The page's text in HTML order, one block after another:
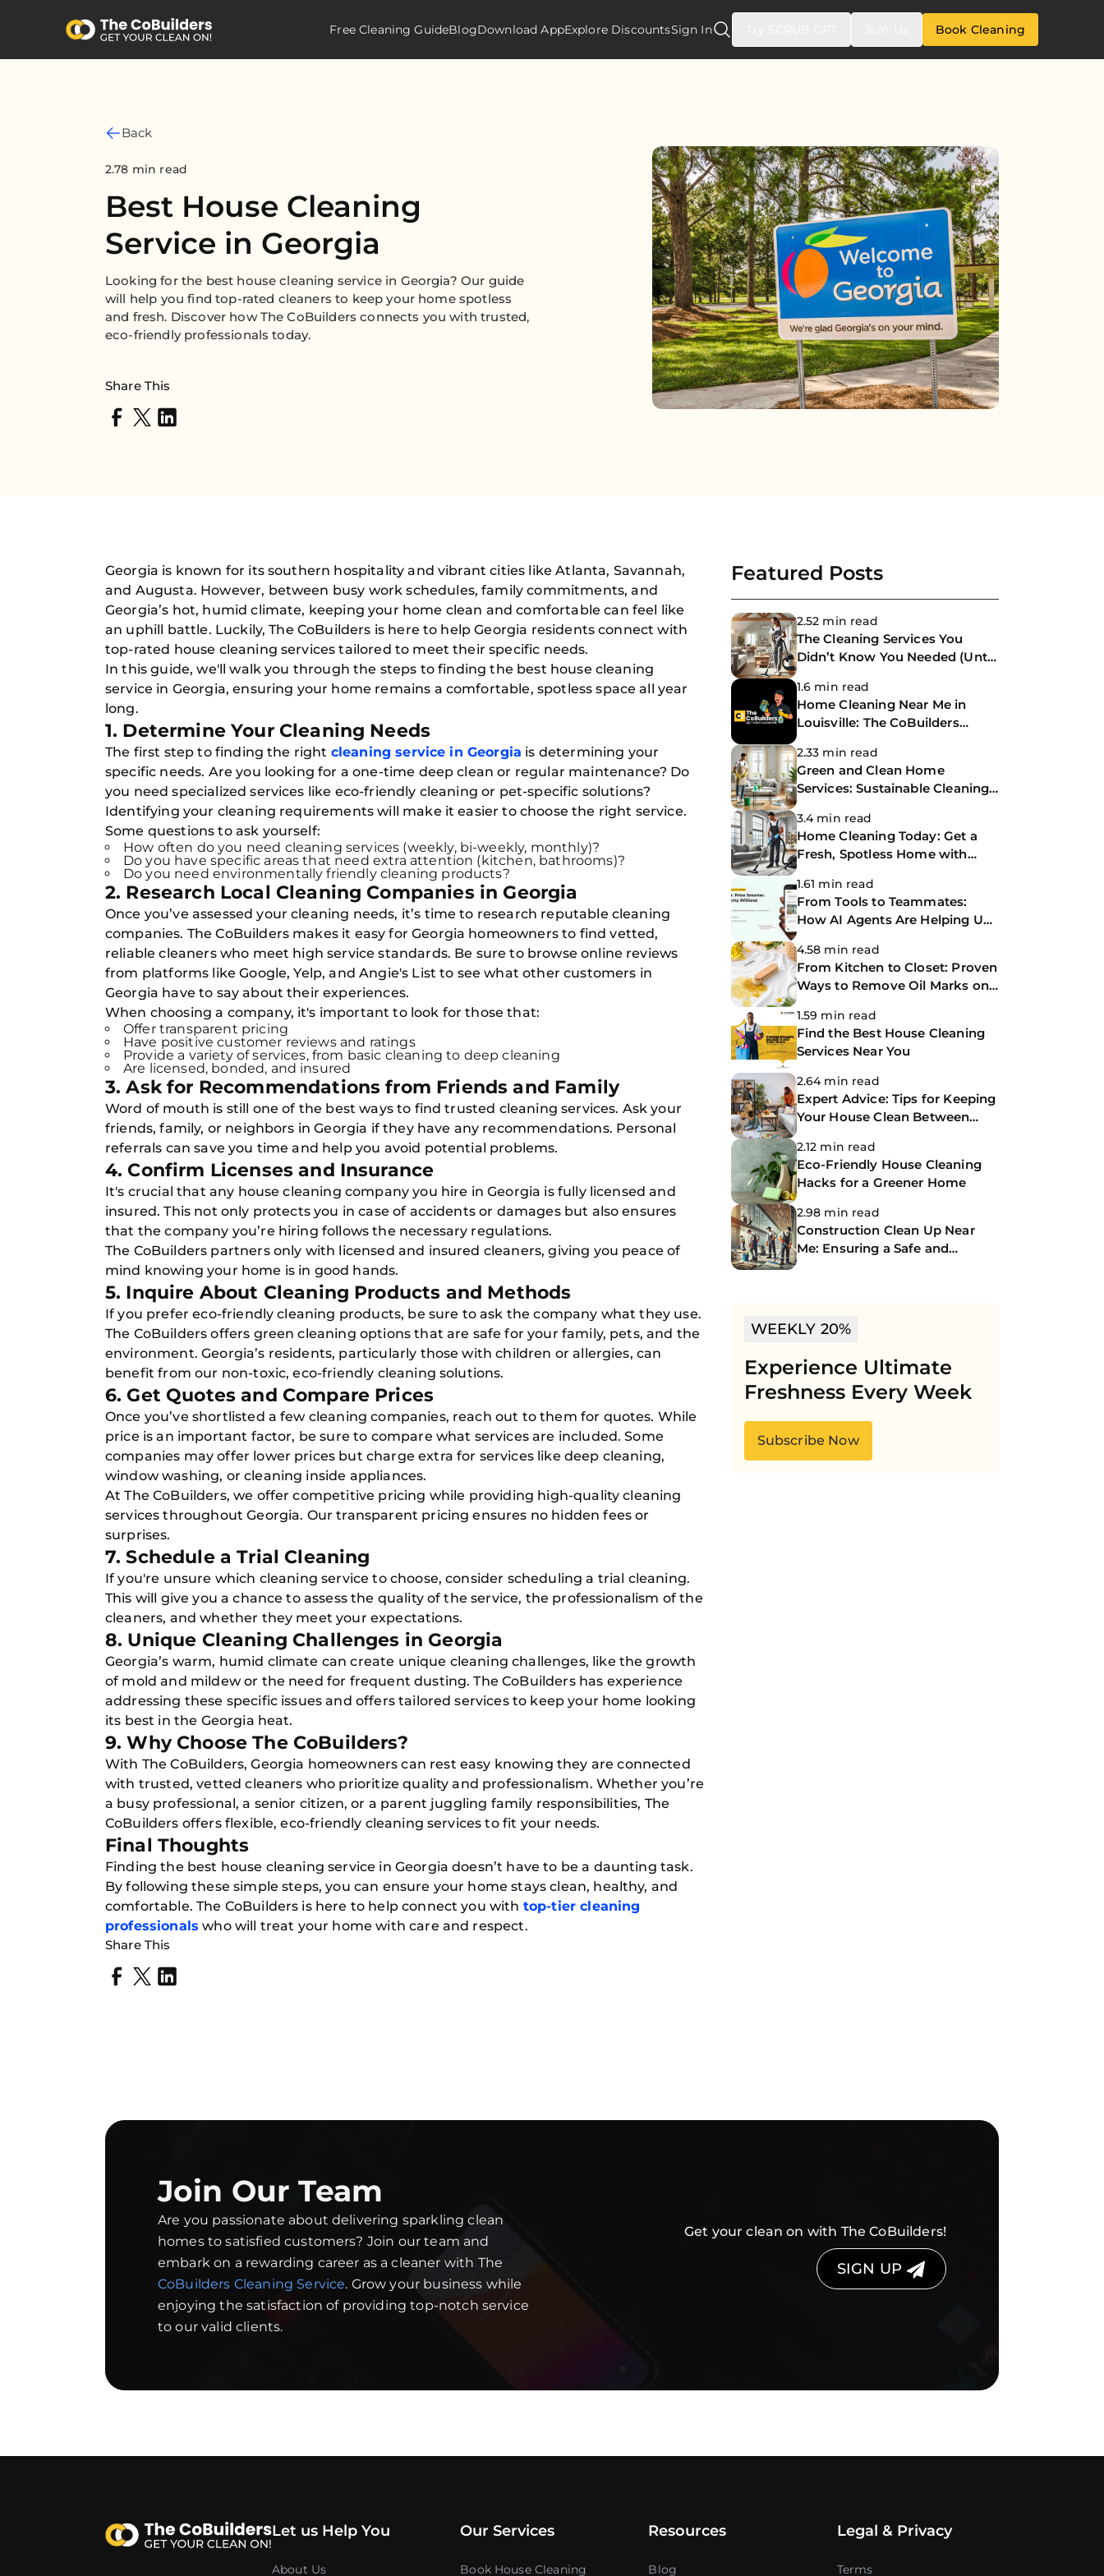
Free Cleaning GuideBlogDownload AppExplore DiscountsSign In Book Cleaning
Back
2.78 min read
Best House Cleaning
Service in Georgia
Looking for the best house cleaning service in Georgia? Our guide
will help you find top-rated cleaners to keep your home spotless
and fresh. Discover how The CoBuilders connects you with trusted,
eco-friendly professionals today.
Share This
Georgia is known for its southern hospitality and vibrant cities like Atlanta, Savannah,
and Augusta. However, between busy work schedules, family commitments, and
Georgia’s hot, humid climate, keeping your home clean and comfortable can feel like
an uphill battle. Luckily, The CoBuilders is here to help Georgia residents connect with
top-rated house cleaning services tailored to meet their specific needs.
In this guide, we'll walk you through the steps to finding the best house cleaning
service in Georgia, ensuring your home remains a comfortable, spotless space all year
long.
1. Determine Your Cleaning Needs
The first step to finding the right cleaning service in Georgia is determining your
specific needs. Are you looking for a one-time deep clean or regular maintenance? Do
you need specialized services like eco-friendly cleaning or pet-specific solutions?
Identifying your cleaning requirements will make it easier to choose the right service.
Some questions to ask yourself:
How often do you need cleaning services (weekly, bi-weekly, monthly)?
Do you have specific areas that need extra attention (kitchen, bathrooms)?
Do you need environmentally friendly cleaning products?
2. Research Local Cleaning Companies in Georgia
Once you’ve assessed your cleaning needs, it’s time to research reputable cleaning
companies. The CoBuilders makes it easy for Georgia homeowners to find vetted,
reliable cleaners who meet high service standards. Be sure to browse online reviews
from platforms like Google, Yelp, and Angie's List to see what other customers in
Georgia have to say about their experiences.
When choosing a company, it's important to look for those that:
Offer transparent pricing
Have positive customer reviews and ratings
Provide a variety of services, from basic cleaning to deep cleaning
Are licensed, bonded, and insured
3. Ask for Recommendations from Friends and Family
Word of mouth is still one of the best ways to find trusted cleaning services. Ask your
friends, family, or neighbors in Georgia if they have any recommendations. Personal
referrals can save you time and help you avoid potential problems.
4. Confirm Licenses and Insurance
It's crucial that any house cleaning company you hire in Georgia is fully licensed and
insured. This not only protects you in case of accidents or damages but also ensures
that the company you’re hiring follows the necessary regulations.
The CoBuilders partners only with licensed and insured cleaners, giving you peace of
mind knowing your home is in good hands.
5. Inquire About Cleaning Products and Methods
If you prefer eco-friendly cleaning products, be sure to ask the company what they use.
The CoBuilders offers green cleaning options that are safe for your family, pets, and the
environment. Georgia’s residents, particularly those with children or allergies, can
benefit from our non-toxic, eco-friendly cleaning solutions.
6. Get Quotes and Compare Prices
Once you’ve shortlisted a few cleaning companies, reach out to them for quotes. While
price is an important factor, be sure to compare what services are included. Some
companies may offer lower prices but charge extra for services like deep cleaning,
window washing, or cleaning inside appliances.
At The CoBuilders, we offer competitive pricing while providing high-quality cleaning
services throughout Georgia. Our transparent pricing ensures no hidden fees or
surprises.
7. Schedule a Trial Cleaning
If you're unsure which cleaning service to choose, consider scheduling a trial cleaning.
This will give you a chance to assess the quality of the service, the professionalism of the
cleaners, and whether they meet your expectations.
8. Unique Cleaning Challenges in Georgia
Georgia’s warm, humid climate can create unique cleaning challenges, like the growth
of mold and mildew or the need for frequent dusting. The CoBuilders has experience
addressing these specific issues and offers tailored services to keep your home looking
its best in the Georgia heat.
9. Why Choose The CoBuilders?
With The CoBuilders, Georgia homeowners can rest easy knowing they are connected
with trusted, vetted cleaners who prioritize quality and professionalism. Whether you’re
a busy professional, a senior citizen, or a parent juggling family responsibilities, The
CoBuilders offers flexible, eco-friendly cleaning services to fit your needs.
Final Thoughts
Finding the best house cleaning service in Georgia doesn’t have to be a daunting task.
By following these simple steps, you can ensure your home stays clean, healthy, and
comfortable. The CoBuilders is here to help connect you with top-tier cleaning
professionals who will treat your home with care and respect.
Share This
Featured Posts
2.52 min read
The Cleaning Services You
Didn’t Know You Needed (Until
Now)
1.6 min read
Home Cleaning Near Me in
Louisville: The CoBuilders
Making Life Easier
2.33 min read
Green and Clean Home
Services: Sustainable Cleaning
for a Healthier Home
3.4 min read
Home Cleaning Today: Get a
Fresh, Spotless Home with
Same-Day Cleaning Services
1.61 min read
From Tools to Teammates:
How AI Agents Are Helping Us
Work Smarter at The
CoBuilders
4.58 min read
From Kitchen to Closet: Proven
Ways to Remove Oil Marks on
Clothes
1.59 min read
Find the Best House Cleaning
Services Near You
2.64 min read
Expert Advice: Tips for Keeping
Your House Clean Between
Professional Cleanings
2.12 min read
Eco-Friendly House Cleaning
Hacks for a Greener Home
2.98 min read
Construction Clean Up Near
Me: Ensuring a Safe and
Spotless Site
WEEKLY 20%
Experience Ultimate
Freshness Every Week
Subscribe Now
Join Our Team
Are you passionate about delivering sparkling clean
homes to satisfied customers? Join our team and
embark on a rewarding career as a cleaner with The
CoBuilders Cleaning Service. Grow your business while
enjoying the satisfaction of providing top-notch service
to our valid clients.
Get your clean on with The CoBuilders!
SIGN UP
Let us Help You
About Us
Our Services
Book House Cleaning
Resources
Blog
Legal & Privacy
Terms